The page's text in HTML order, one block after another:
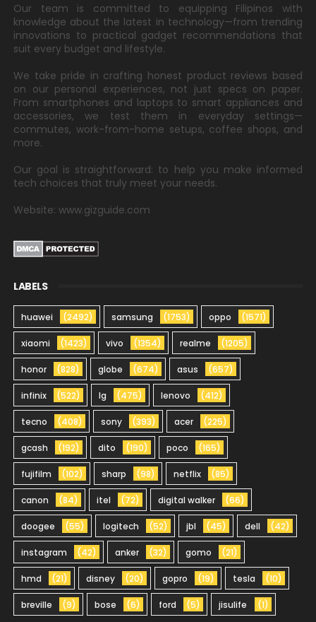
Our team is committed to equipping Filipinos with
knowledge about the latest in technology—from trending
innovations to practical gadget recommendations that
suit every budget and lifestyle.
We take pride in crafting honest product reviews based
on our personal experiences, not just specs on paper.
From smartphones and laptops to smart appliances and
accessories, we test them in everyday settings—
commutes, work-from-home setups, coffee shops, and
more.
Our goal is straightforward: to help you make informed
tech choices that truly meet your needs.
Website: www.gizguide.com
LABELS
huawei (2492) samsung (1753) oppo (1571)
xiaomi (1423) vivo (1354) realme (1205)
honor (828) globe (674) asus (657)
infinix (522) lg (475) lenovo (412)
tecno (408) sony (393) acer (225)
gcash (192) dito (190) poco (165)
fujifilm (102) sharp (98) netflix (85)
canon (84) itel (72) digital walker (66)
doogee (55) logitech (52) jbl (45) dell (42)
instagram (42) anker (32) gomo (21)
hmd (21) disney (20) gopro (19) tesla (10)
breville (9) bose (6) ford (5) jisulife (1)